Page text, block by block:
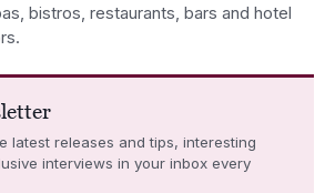
bistros, restaurants, bars and hotel
latest releases and tips, interesting
interviews in your inbox every